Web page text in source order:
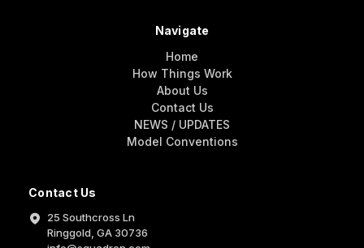
Contact Us
25 Southcross Ln
Ringgold, GA 30736
Navigate
Home
How Things Work
About Us
Contact Us
NEWS / UPDATES
Model Conventions